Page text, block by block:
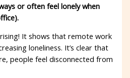
or often feel lonely when
It shows that remote work
loneliness. It’s clear that
people feel disconnected from